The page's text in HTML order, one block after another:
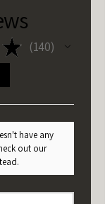
★ 140
140
have any
out our